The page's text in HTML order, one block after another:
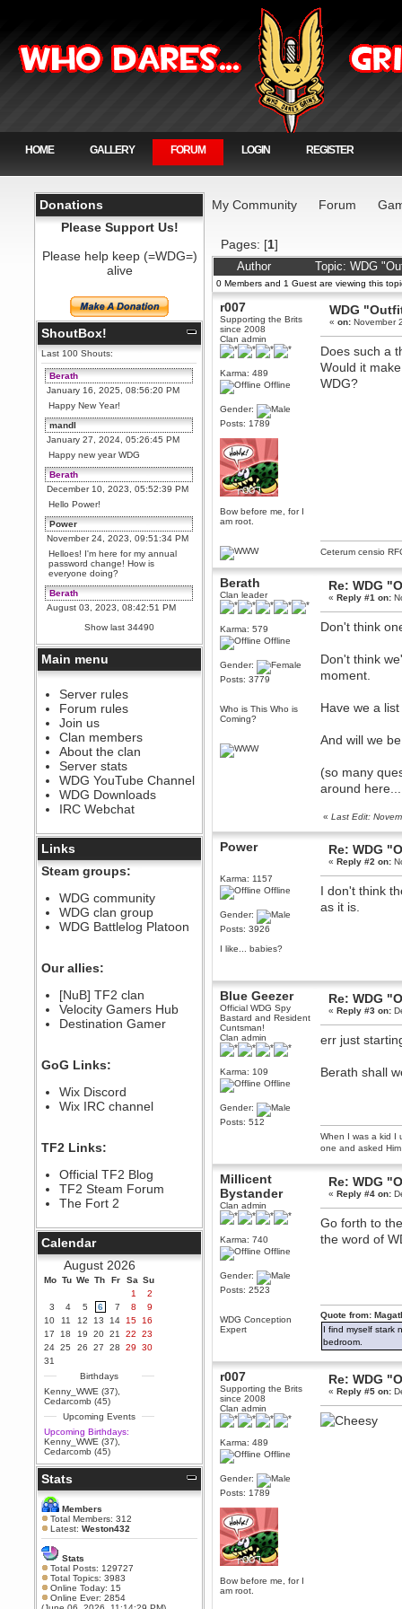
HOME GALLERY FORUM LOGIN REGISTER
Donations
Please Support Us!
Please help keep (=WDG=)
alive
ShoutBox!
Last 100 Shouts:
Berath
January 16, 2025, 08:56:20 PM
Happy New Year!
mandl
January 27, 2024, 05:26:45 PM
Happy new year WDG
Berath
December 10, 2023, 05:52:39 PM
Hello Power!
Power
November 24, 2023, 09:51:34 PM
Helloes! I'm here for my annual
password change! How is
everyone doing?
Berath
August 03, 2023, 08:42:51 PM
WDG are going to i71. All
welcome. Message for more
information or ask on discord
Berath
July 27, 2023, 07:35:21 PM
The WDG discord channel is up
and running. Send me a
message or post for details
Berath
December 08, 2022, 04:05:12 PM
Odd. Should do. Send Mode a
messsage here. He should be
able to pick it up and send you
an invite
sarcasmrules
@berath link doesn?t work
Berath
August 08, 2022, 09:32:46 PM
Who Dares Grins unites again
here!
https://discord.com/channels/764441873166762026/764442075768684544
Berath
Spammers be gone!
September 28, 2020, 11:18:57
PM
Nice!
PM
Berath
Yay!!!!!! Wix is in da house
September 28, 2020, 02:55:44
PM
Hey Berath !! I made it !
September 25, 2020, 05:13:56
PM
Wix - we may have some new
friends playing a new game
finding their way here soon.....
July 01, 2020, 11:05:23 PM
Hello Terror. People still drop by
here now and again
terror
June 29, 2020, 02:02:45 PM
Hi guys. I hope you are all well
and keeping sane and safe
during these trying times (and all
that).
Just FYI that mode was looking
for ways to get back in touch via
reddit (r/WDG).
Berath
February 24, 2020, 09:26:46 AM
Zombie TF2? Do we need to
dress up?
Power
February 19, 2020, 01:03:56 AM
I'd play zombie TF2
MrWoooMaker
February 19, 2020, 12:52:19 AM
Show last 34490
Main menu
Server rules
Forum rules
Join us
Clan members
About the clan
Server stats
WDG YouTube Channel
WDG Downloads
IRC Webchat
Links
Steam groups:
WDG community
WDG clan group
WDG Battlelog Platoon
Our allies:
[NuB] TF2 clan
Velocity Gamers Hub
Destination Gamer
GoG Links:
Wix Discord
Wix IRC channel
TF2 Links:
Official TF2 Blog
TF2 Steam Forum
The Fort 2
Calendar
August 2026
Mo Tu We Th Fr Sa Su
1
2
3
4 5 6 7 8
9
10
11 12 13 14 15
16
17
18 19 20 21 22
23
24 25 26 27 28 29
30
31
Birthdays
Kenny_WWE (37)
Cedarcomb (45)
Upcoming Events
Upcoming Birthdays:
Kenny_WWE (37)
Cedarcomb (45)
Stats
Members
Total Members: 312
Latest:Weston432
Stats
Total Posts: 129727
Total Topics: 3983
Online Today: 15
Online Ever: 2854
My Community Forum
Pages: [1]
Author Topic: WDG
0 Members and 1 Guest are viewing this
r007
Supporting the Brits
since 2008
Clan admin
Karma: 489
Offline
Gender:
Posts: 1789
Bow before me, for I
am root.
WDG
«on: November
Does such a
Would it
WDG?
Ceterum censio
Berath
Clan leader
Karma: 579
Offline
Gender:
Posts: 3779
Who is This Who is
Coming?
Re: WDG
«Reply #1 on:
Don't think
Don't think
moment.
Have we a
And will we
(so many
around
«Last Edit:
Power
Karma: 1157
Offline
Gender:
Posts: 3926
I like... babies?
Re: WDG
«Reply #2 on:
I don't think
as it is.
Blue Geezer
Official WDG Spy
Bastard and Resident
Cuntsman!
Clan admin
Karma: 109
Offline
Gender:
Posts: 512
Re: WDG
«Reply #3 on:
err just
Berath shall
When I was a kid I
one and asked
Millicent
Bystander
Clan admin
Karma: 740
Offline
Gender:
Posts: 2523
WDG Conception
Expert
Re: WDG
«Reply #4 on:
Go forth to
the word of
Quote from:
I find myself stark
bedroom.
r007
Supporting the Brits
since 2008
Clan admin
Karma: 489
Offline
Gender:
Posts: 1789
Bow before me, for I
am root.
Re: WDG
«Reply #5 on: